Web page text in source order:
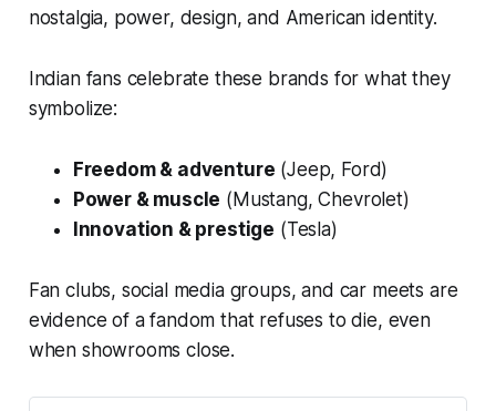
nostalgia, power, design, and American identity.
Indian fans celebrate these brands for what they
symbolize:
Freedom & adventure (Jeep, Ford)
Power & muscle (Mustang, Chevrolet)
Innovation & prestige (Tesla)
Fan clubs, social media groups, and car meets are
evidence of a fandom that refuses to die, even
when showrooms close.